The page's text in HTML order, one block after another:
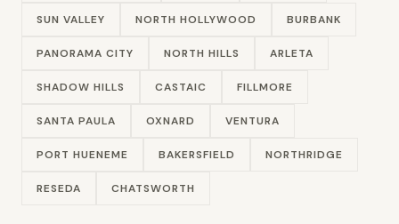
SUN VALLEY NORTH HOLLYWOOD BURBANK
PANORAMA CITY NORTH HILLS ARLETA
SHADOW HILLS CASTAIC FILLMORE
SANTA PAULA OXNARD VENTURA
PORT HUENEME BAKERSFIELD NORTHRIDGE
RESEDA CHATSWORTH